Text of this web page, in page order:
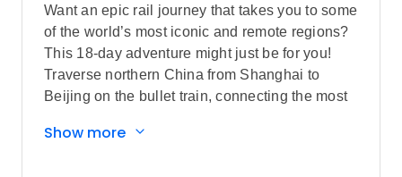
Want an epic rail journey that takes you to some
of the world’s most iconic and remote regions?
This 18-day adventure might just be for you!
Traverse northern China from Shanghai to
Beijing on the bullet train, connecting the most
of the Trans-Mongolian Railway as you make
Show more